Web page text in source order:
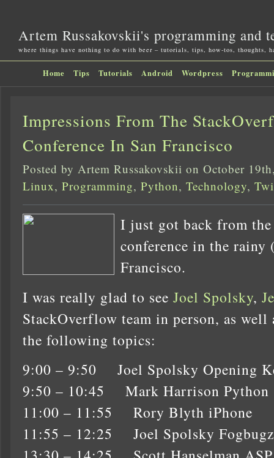
Artem Russakovskii's programming and
where things have nothing to do with beer – tutorials, tips, how-tos, thoughts,
Home Tips Tutorials Android Wordpress
Impressions From The
Conference In San Francisco
Posted by Artem Russakovskii on October
Linux, Programming, Python, Technology,
I just got back from
conference in the rainy
Francisco.
I was really glad to see Joel Spolsky,
StackOverflow team in person, as
the following topics:
9:00 – 9:50 Joel Spolsky Opening
9:50 – 10:45 Mark Harrison Python
11:00 – 11:55 Rory Blyth iPhone
11:55 – 12:25 Joel Spolsky Fogbugz